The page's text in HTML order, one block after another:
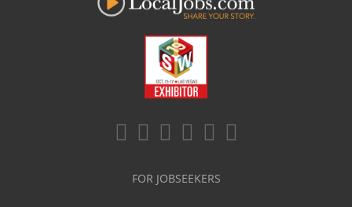
FOR JOBSEEKERS